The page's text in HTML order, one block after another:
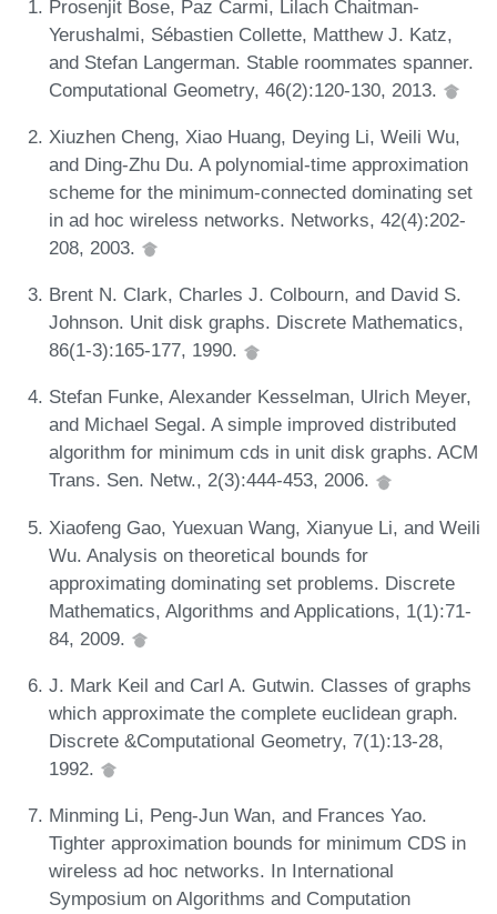
Prosenjit Bose, Paz Carmi, Lilach Chaitman-
Yerushalmi, Sébastien Collette, Matthew J. Katz,
and Stefan Langerman. Stable roommates spanner.
Computational Geometry, 46(2):120-130, 2013.
Xiuzhen Cheng, Xiao Huang, Deying Li, Weili Wu,
and Ding-Zhu Du. A polynomial-time approximation
scheme for the minimum-connected dominating set
in ad hoc wireless networks. Networks, 42(4):202-
208, 2003.
Brent N. Clark, Charles J. Colbourn, and David S.
Johnson. Unit disk graphs. Discrete Mathematics,
86(1-3):165-177, 1990.
Stefan Funke, Alexander Kesselman, Ulrich Meyer,
and Michael Segal. A simple improved distributed
algorithm for minimum cds in unit disk graphs. ACM
Trans. Sen. Netw., 2(3):444-453, 2006.
Xiaofeng Gao, Yuexuan Wang, Xianyue Li, and Weili
Wu. Analysis on theoretical bounds for
approximating dominating set problems. Discrete
Mathematics, Algorithms and Applications, 1(1):71-
84, 2009.
J. Mark Keil and Carl A. Gutwin. Classes of graphs
which approximate the complete euclidean graph.
Discrete &Computational Geometry, 7(1):13-28,
1992.
Minming Li, Peng-Jun Wan, and Frances Yao.
Tighter approximation bounds for minimum CDS in
wireless ad hoc networks. In International
Symposium on Algorithms and Computation